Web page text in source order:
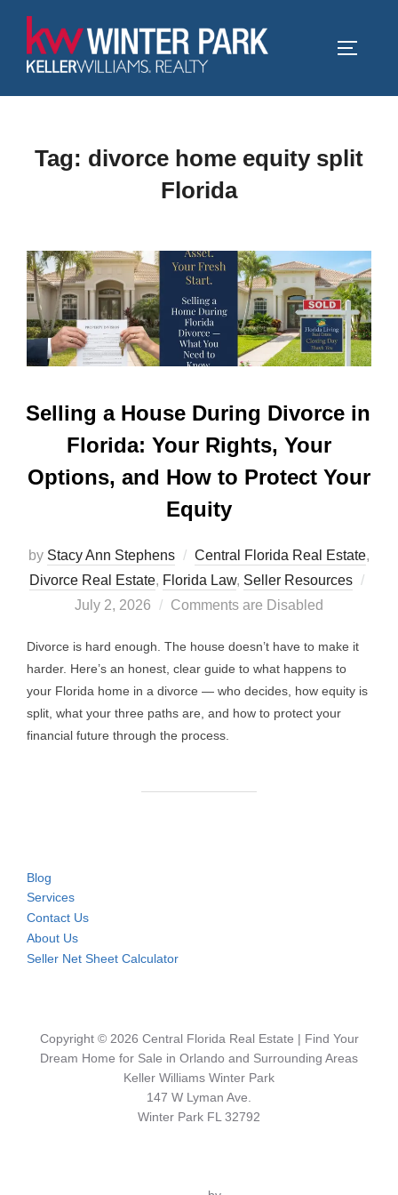
content
Tag: divorce home equity split
Florida
Selling a House During Divorce in
Florida: Your Rights, Your
Options, and How to Protect Your
Equity
by Stacy Ann Stephens Central Florida Real Estate,
Divorce Real Estate, Florida Law, Seller Resources
July 2, 2026 Comments are Disabled
Divorce is hard enough. The house doesn’t have to make it
harder. Here’s an honest, clear guide to what happens to
your Florida home in a divorce — who decides, how equity is
split, what your three paths are, and how to protect your
financial future through the process.
Blog
Services
Contact Us
About Us
Seller Net Sheet Calculator
Copyright © 2026 Central Florida Real Estate | Find Your
Dream Home for Sale in Orlando and Surrounding Areas
Keller Williams Winter Park
147 W Lyman Ave.
Winter Park FL 32792